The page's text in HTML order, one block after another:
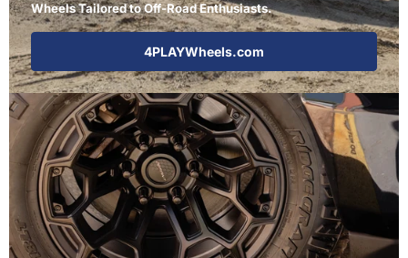
Wheels Tailored to Off-Road Enthusiasts.
4PLAYWheels.com